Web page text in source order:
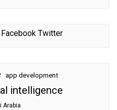
Facebook Twitter
app development
intelligence
Arabia